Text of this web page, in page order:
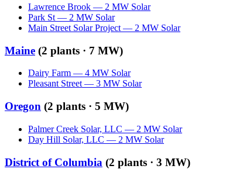
Lawrence Brook — 2 MW Solar
Park St — 2 MW Solar
Main Street Solar Project — 2 MW Solar
Maine (2 plants · 7 MW)
Dairy Farm — 4 MW Solar
Pleasant Street — 3 MW Solar
Oregon (2 plants · 5 MW)
Palmer Creek Solar, LLC — 2 MW Solar
Day Hill Solar, LLC — 2 MW Solar
District of Columbia (2 plants · 3 MW)